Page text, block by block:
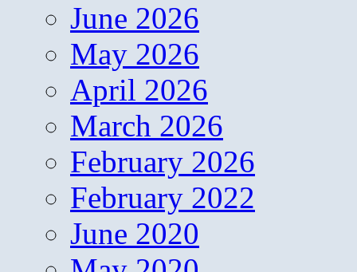
June 2026
May 2026
April 2026
March 2026
February 2026
February 2022
June 2020